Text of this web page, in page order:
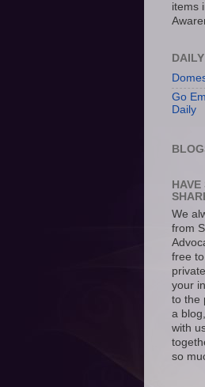
items
Go
Daily
HAVE
We
from
free
your
to the
a
with
so